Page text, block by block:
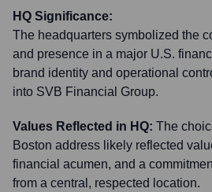
HQ Significance:
The headquarters symbolized the
and presence in a major U.S.
brand identity and operational
into SVB Financial Group.
Values Reflected in HQ: The
Boston address likely reflected
financial acumen, and a
from a central, respected location.